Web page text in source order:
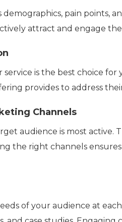
pain points,
attract and engage
is the best choice
provides to address
Channels
audience is most active.
the right channels
of your audience at